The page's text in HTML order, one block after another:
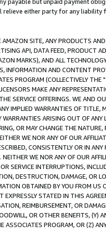
either party for any liability
SITE, ANY PRODUCTS
API, DATA FEED, PRODUCT
MARKS), AND ALL
INFORMATION AND CONTENT
PROGRAM (COLLECTIVELY THE "
MAKE ANY
SERVICE OFFERINGS. WE AND
IMPLIED WARRANTIES OF
ARISING OUT OF ANY
OR MAY CHANGE THE
WE NOR ANY OF OUR
CONSISTENTLY OR IN
WE NOR ANY OF OUR
SERVICE INTERRUPTIONS,
DESTRUCTION, DAMAGE, OR
OBTAINED BY YOU FROM
EXPRESSLY STATED IN THIS
REIMBURSEMENT, OR
OR OTHER BENEFITS,
ASSOCIATES PROGRAM, OR (Z)